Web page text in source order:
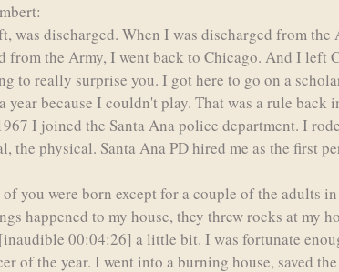
was discharged. When I was discharged from
from the Army, I went back to Chicago. And I left
to really surprise you. I got here to go on a
year because I couldn't play. That was a rule
I joined the Santa Ana police department. I
the physical. Santa Ana PD hired me as the first
you were born except for a couple of the adults
happened to my house, they threw rocks at my
00:04:26] a little bit. I was fortunate
of the year. I went into a burning house, saved